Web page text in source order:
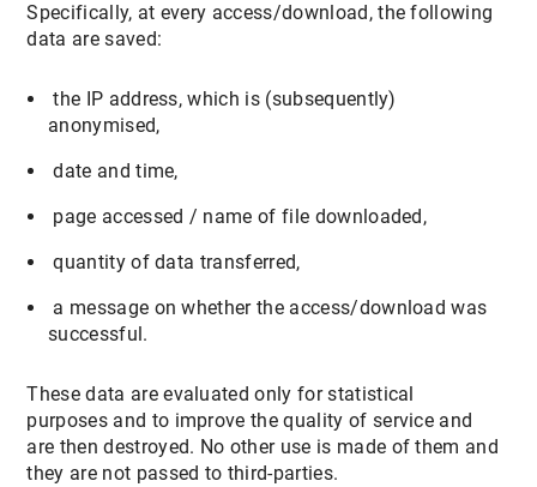
Specifically, at every access/download, the following
data are saved:
the IP address, which is (subsequently)
anonymised,
date and time,
page accessed / name of file downloaded,
quantity of data transferred,
a message on whether the access/download was
successful.
These data are evaluated only for statistical
purposes and to improve the quality of service and
are then destroyed. No other use is made of them and
they are not passed to third-parties.